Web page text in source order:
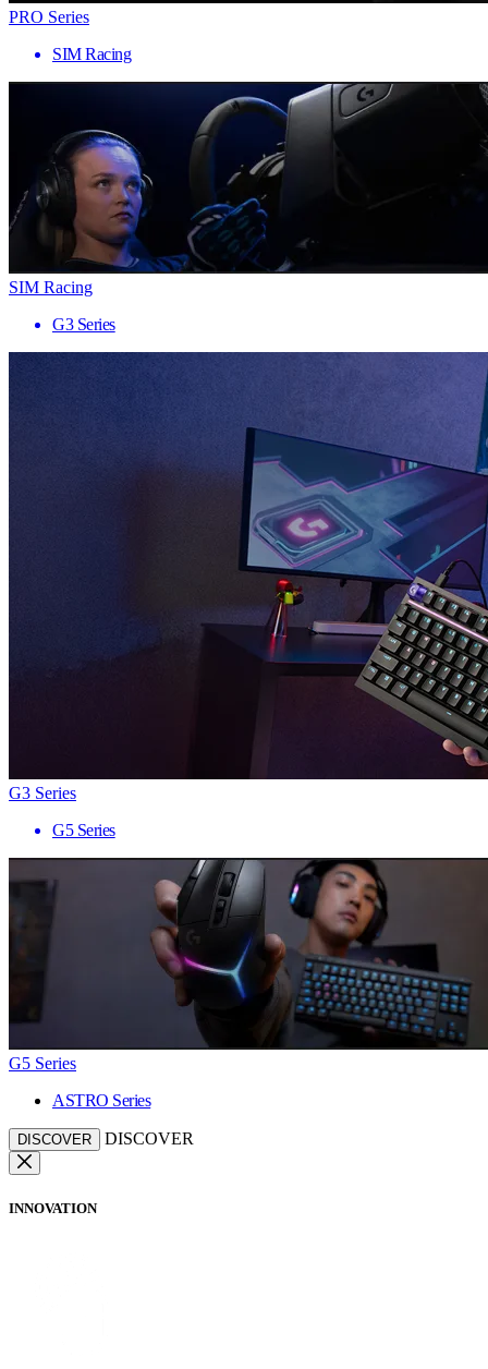
PRO Series
SIM Racing
SIM Racing
G3 Series
G3 Series
G5 Series
G5 Series
ASTRO Series
DISCOVER DISCOVER
INNOVATION